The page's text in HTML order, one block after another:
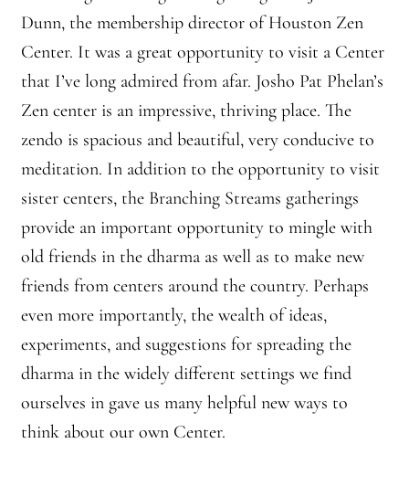
Dunn, the membership director of Houston Zen
Center. It was a great opportunity to visit a Center
that I’ve long admired from afar. Josho Pat Phelan’s
Zen center is an impressive, thriving place. The
zendo is spacious and beautiful, very conducive to
meditation. In addition to the opportunity to visit
sister centers, the Branching Streams gatherings
provide an important opportunity to mingle with
old friends in the dharma as well as to make new
friends from centers around the country. Perhaps
even more importantly, the wealth of ideas,
experiments, and suggestions for spreading the
dharma in the widely different settings we find
ourselves in gave us many helpful new ways to
think about our own Center.